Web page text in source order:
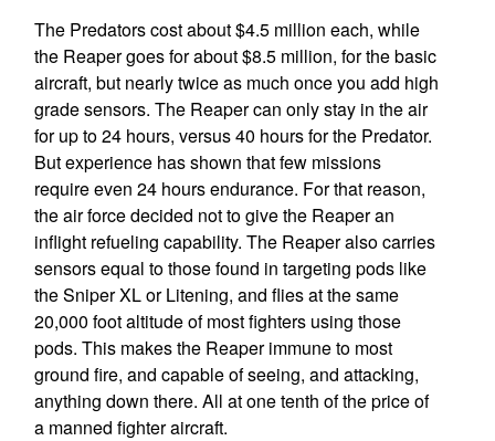
The Predators cost about $4.5 million each, while
the Reaper goes for about $8.5 million, for the basic
aircraft, but nearly twice as much once you add high
grade sensors. The Reaper can only stay in the air
for up to 24 hours, versus 40 hours for the Predator.
But experience has shown that few missions
require even 24 hours endurance. For that reason,
the air force decided not to give the Reaper an
inflight refueling capability. The Reaper also carries
sensors equal to those found in targeting pods like
the Sniper XL or Litening, and flies at the same
20,000 foot altitude of most fighters using those
pods. This makes the Reaper immune to most
ground fire, and capable of seeing, and attacking,
anything down there. All at one tenth of the price of
a manned fighter aircraft.